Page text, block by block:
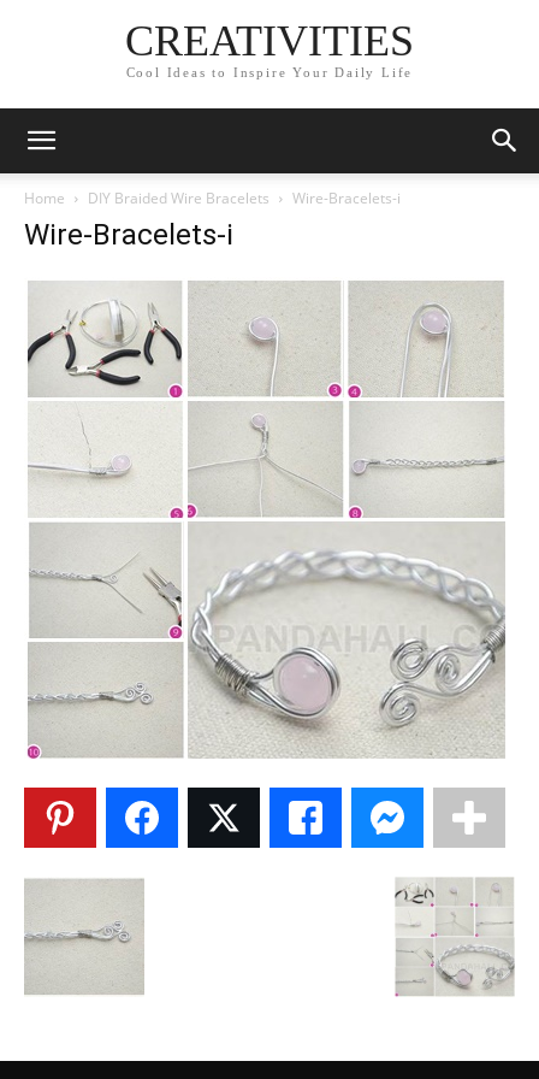
CREATIVITIES
Cool Ideas to Inspire Your Daily Life
Home DIY Braided Wire Bracelets Wire-Bracelets-i
Wire-Bracelets-i